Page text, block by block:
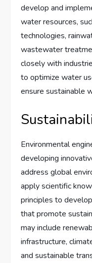
develop and
water resources,
technologies,
wastewater
closely with
to optimize water
ensure sustainable
Environmental
developing
address global
apply scientific
principles to
that promote
may include
infrastructure,
and sustainable